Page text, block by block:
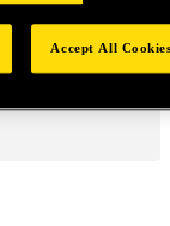
Accept All